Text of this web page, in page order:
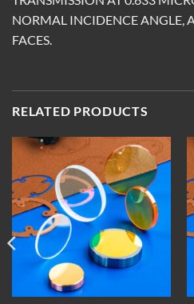
NORMAL INCIDENCE ANGLE,
FACES.
RELATED PRODUCTS